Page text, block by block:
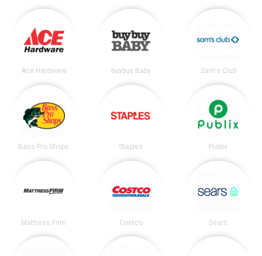
Ace Hardware buybuy Baby Sam's Club
Bass Pro Shops Staples Publix
Mattress Firm Costco Sears